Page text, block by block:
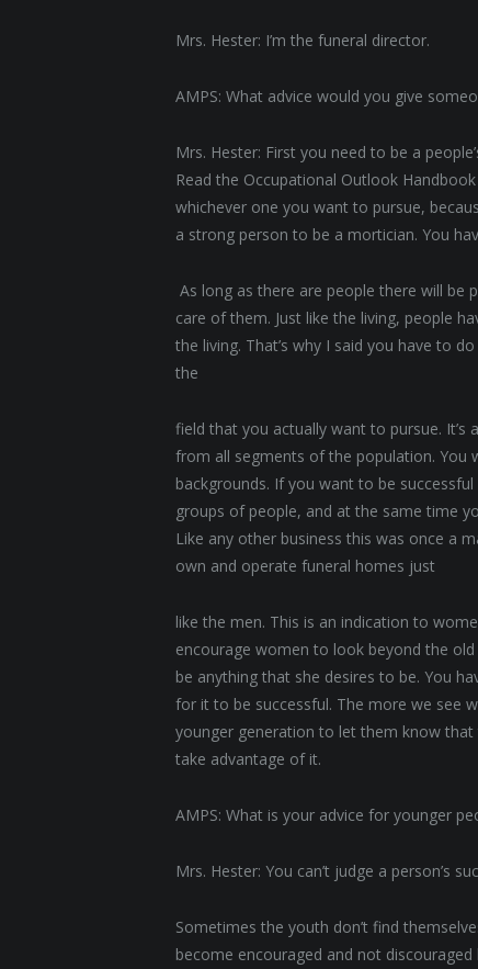
Mrs. Hester: I’m the funeral director.
AMPS: What advice would you give
Mrs. Hester: First you need to be a
Read the Occupational Outlook
whichever one you want to pursue,
a strong person to be a mortician. You
As long as there are people there will be
care of them. Just like the living, people
the living. That’s why I said you have to
the
field that you actually want to pursue.
from all segments of the population. You
backgrounds. If you want to be
groups of people, and at the same time
Like any other business this was once a
own and operate funeral homes just
like the men. This is an indication to
encourage women to look beyond the
be anything that she desires to be. You
for it to be successful. The more we see
younger generation to let them know
take advantage of it.
AMPS: What is your advice for younger
Mrs. Hester: You can’t judge a person’s
Sometimes the youth don’t find
become encouraged and not